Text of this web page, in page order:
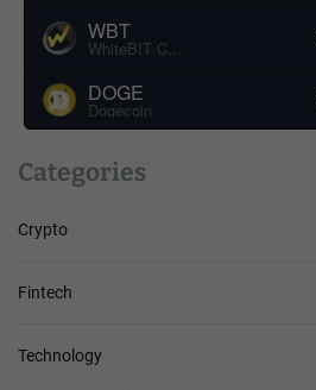
WBT
WhiteBIT Coin
DOGE
Dogecoin
Categories
Crypto
Fintech
Technology